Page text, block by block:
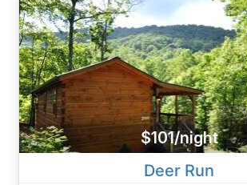
$101/night
Deer Run